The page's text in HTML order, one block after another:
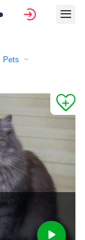
Sign in
Pets